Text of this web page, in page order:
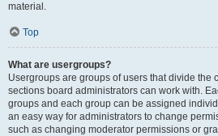
material.
Top
What are usergroups?
Usergroups are groups of users that divide the
sections board administrators can work with.
groups and each group can be assigned
an easy way for administrators to change
such as changing moderator permissions or